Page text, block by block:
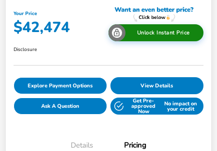
Your Price
$42,474 Unlock Instant Price
Disclosure
Explore Payment Options View Details
Ask A Question
Get Pre-
approved
Now
No impact on
your credit
Details Pricing